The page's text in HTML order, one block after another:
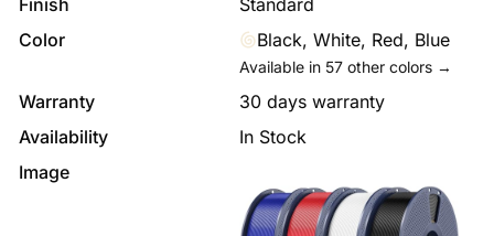
Finish
Standard
Color
Black, White, Red, Blue
Available in 57 other colors →
Warranty
30 days warranty
Availability
In Stock
Image